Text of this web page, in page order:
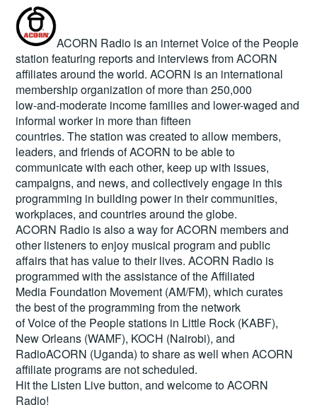
ACORN Radio is an internet Voice of the People
station featuring reports and interviews from ACORN
affiliates around the world. ACORN is an international
membership organization of more than 250,000
low-and-moderate income families and lower-waged and
informal worker in more than fifteen
countries. The station was created to allow members,
leaders, and friends of ACORN to be able to
communicate with each other, keep up with issues,
campaigns, and news, and collectively engage in this
programming in building power in their communities,
workplaces, and countries around the globe.
ACORN Radio is also a way for ACORN members and
other listeners to enjoy musical program and public
affairs that has value to their lives. ACORN Radio is
programmed with the assistance of the Affiliated
Media Foundation Movement (AM/FM), which curates
the best of the programming from the network
of Voice of the People stations in Little Rock (KABF),
New Orleans (WAMF), KOCH (Nairobi), and
RadioACORN (Uganda) to share as well when ACORN
affiliate programs are not scheduled.
Hit the Listen Livebutton, and welcome to ACORN
Radio!